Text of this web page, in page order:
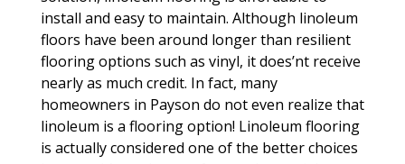
install and easy to maintain. Although linoleum
floors have been around longer than resilient
flooring options such as vinyl, it does’nt receive
nearly as much credit. In fact, many
homeowners in Payson do not even realize that
linoleum is a flooring option! Linoleum flooring
is actually considered one of the better choices